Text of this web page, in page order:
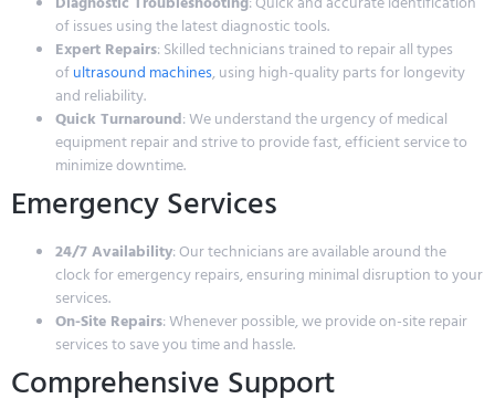
of issues using the latest diagnostic tools.
Expert Repairs: Skilled technicians trained to repair all types
ofultrasound machines, using high-quality parts for longevity
and reliability.
Quick Turnaround: We understand the urgency of medical
equipment repair and strive to provide fast, efficient service to
minimize downtime.
Emergency Services
24/7 Availability: Our technicians are available around the
clock for emergency repairs, ensuring minimal disruption to your
services.
On-Site Repairs: Whenever possible, we provide on-site repair
services to save you time and hassle.
Comprehensive Support